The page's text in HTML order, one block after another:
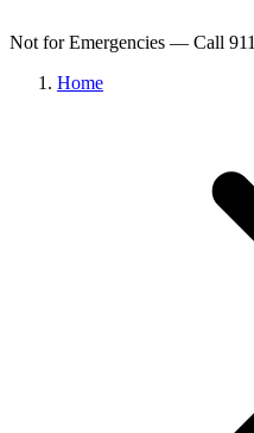
Not for Emergencies — Call 911
Home